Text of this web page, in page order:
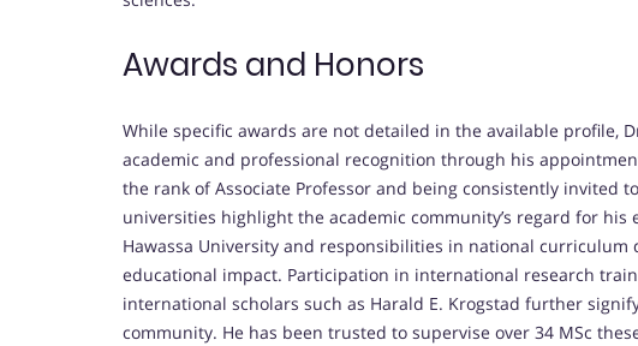
Awards and Honors
While specific awards are not detailed in the available profile,
academic and professional recognition through his
the rank of Associate Professor and being consistently invited
universities highlight the academic community’s regard for
Hawassa University and responsibilities in national
educational impact. Participation in international research
international scholars such as Harald E. Krogstad further
community. He has been trusted to supervise over 34 MSc